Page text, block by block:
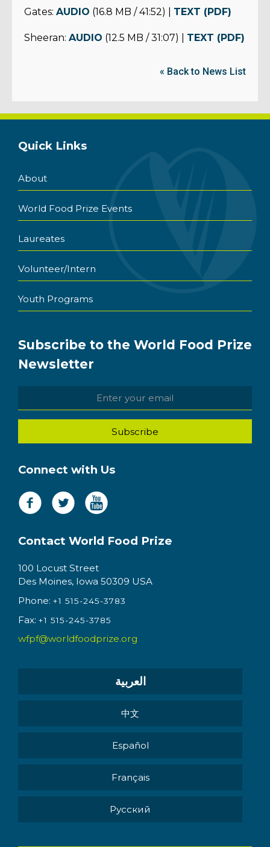
Gates: AUDIO (16.8 MB / 41:52) | TEXT (PDF)
Sheeran: AUDIO (12.5 MB / 31:07) | TEXT (PDF)
« Back to News List
Quick Links
About
World Food Prize Events
Laureates
Volunteer/Intern
Youth Programs
Subscribe to the World Food Prize
Newsletter
Connect with Us
Contact World Food Prize
100 Locust Street
Des Moines, Iowa 50309 USA
Phone: +1 515-245-3783
Fax: +1 515-245-3785
wfpf@worldfoodprize.org
العربية
中文
Español
Français
Pусский